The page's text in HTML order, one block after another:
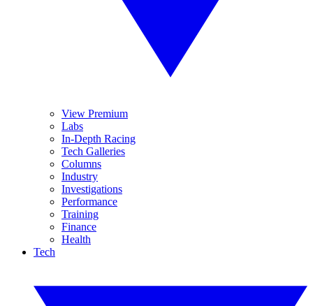
View Premium
Labs
In-Depth Racing
Tech Galleries
Columns
Industry
Investigations
Performance
Training
Finance
Health
Tech